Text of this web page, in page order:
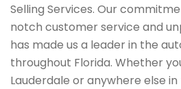
Selling Services. Our
notch customer service and
has made us a leader in the
throughout Florida. Whether
Lauderdale or anywhere else